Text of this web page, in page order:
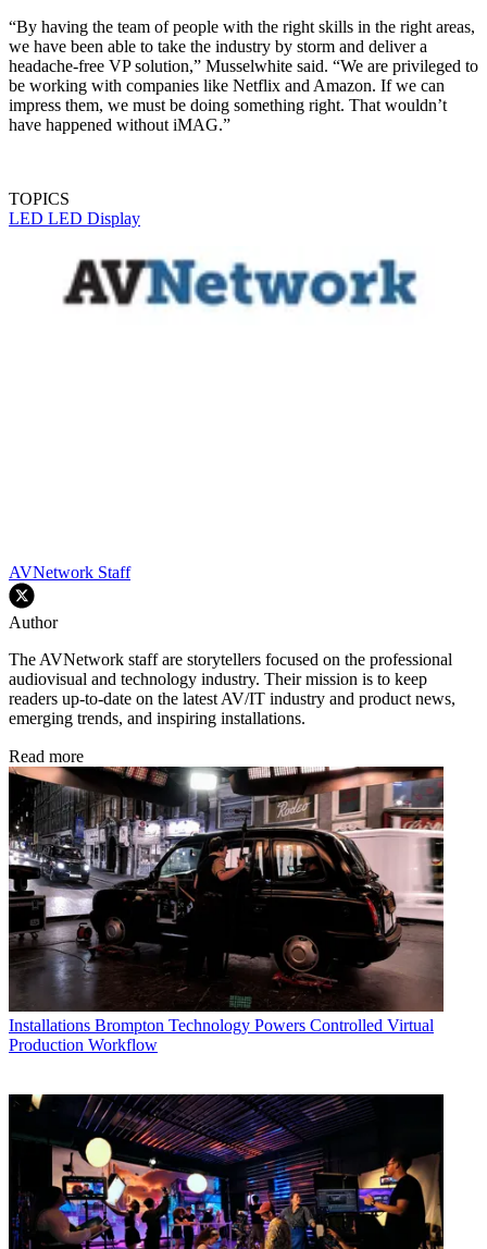
“By having the team of people with the right skills in the right areas,
we have been able to take the industry by storm and deliver a
headache-free VP solution,” Musselwhite said. “We are privileged to
be working with companies like Netflix and Amazon. If we can
impress them, we must be doing something right. That wouldn’t
have happened without iMAG.”
TOPICS
LED LED Display
AVNetwork Staff
Author
The AVNetwork staff are storytellers focused on the professional
audiovisual and technology industry. Their mission is to keep
readers up-to-date on the latest AV/IT industry and product news,
emerging trends, and inspiring installations.
Read more
Installations Brompton Technology Powers Controlled Virtual
Production Workflow